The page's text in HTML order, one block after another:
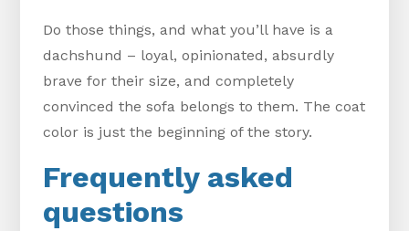
Do those things, and what you’ll have is a
dachshund – loyal, opinionated, absurdly
brave for their size, and completely
convinced the sofa belongs to them. The coat
color is just the beginning of the story.
Frequently asked
questions